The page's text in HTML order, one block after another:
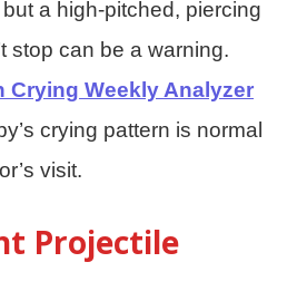
a high-pitched, piercing
stop can be a warning.
Crying Weekly Analyzer
crying pattern is normal
visit.
Projectile